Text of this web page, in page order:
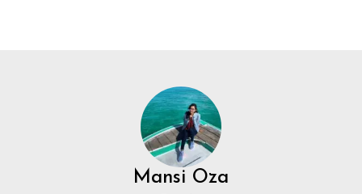
Mansi Oza